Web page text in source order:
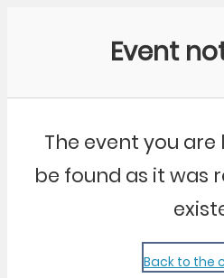
Event
The event you
be found as it was
Back to the